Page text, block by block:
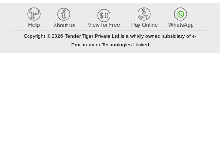
Copyright © 2026 Tender Tiger Private Ltd is a wholly owned subsidiary of e-
Procurement Technologies Limited